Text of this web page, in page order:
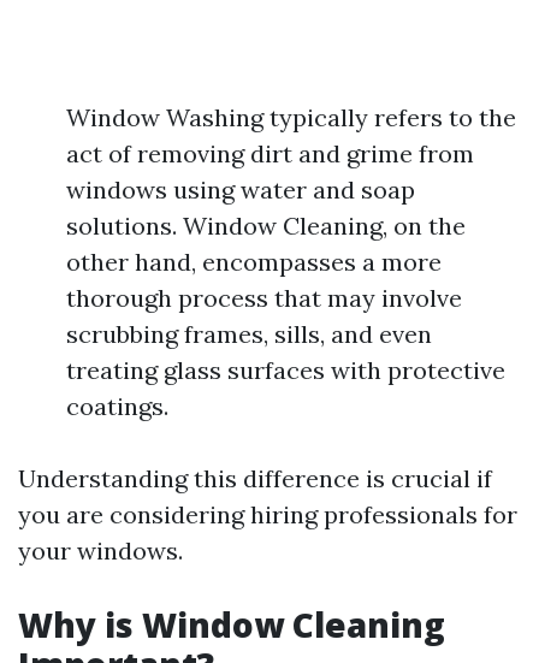
Window Washing typically refers to the
act of removing dirt and grime from
windows using water and soap
solutions. Window Cleaning, on the
other hand, encompasses a more
thorough process that may involve
scrubbing frames, sills, and even
treating glass surfaces with protective
coatings.
Understanding this difference is crucial if
you are considering hiring professionals for
your windows.
Why is Window Cleaning